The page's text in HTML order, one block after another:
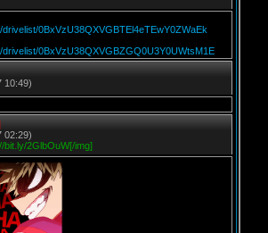
0BxVzU38QXVGBTEl4eTEwY0ZWaEk
0BxVzU38QXVGBZGQ0U3Y0UWtsM1E
10:49)
02:29)
bit.ly/2GlbOuW[/img]